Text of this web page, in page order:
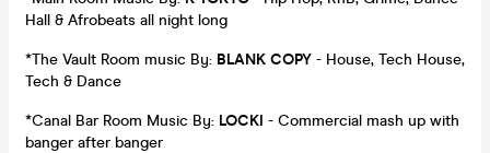
Hall & Afrobeats all night long
*The Vault Room music By: BLANK COPY - House, Tech House,
Tech & Dance
*Canal Bar Room Music By: LOCKI - Commercial mash up with
banger after banger